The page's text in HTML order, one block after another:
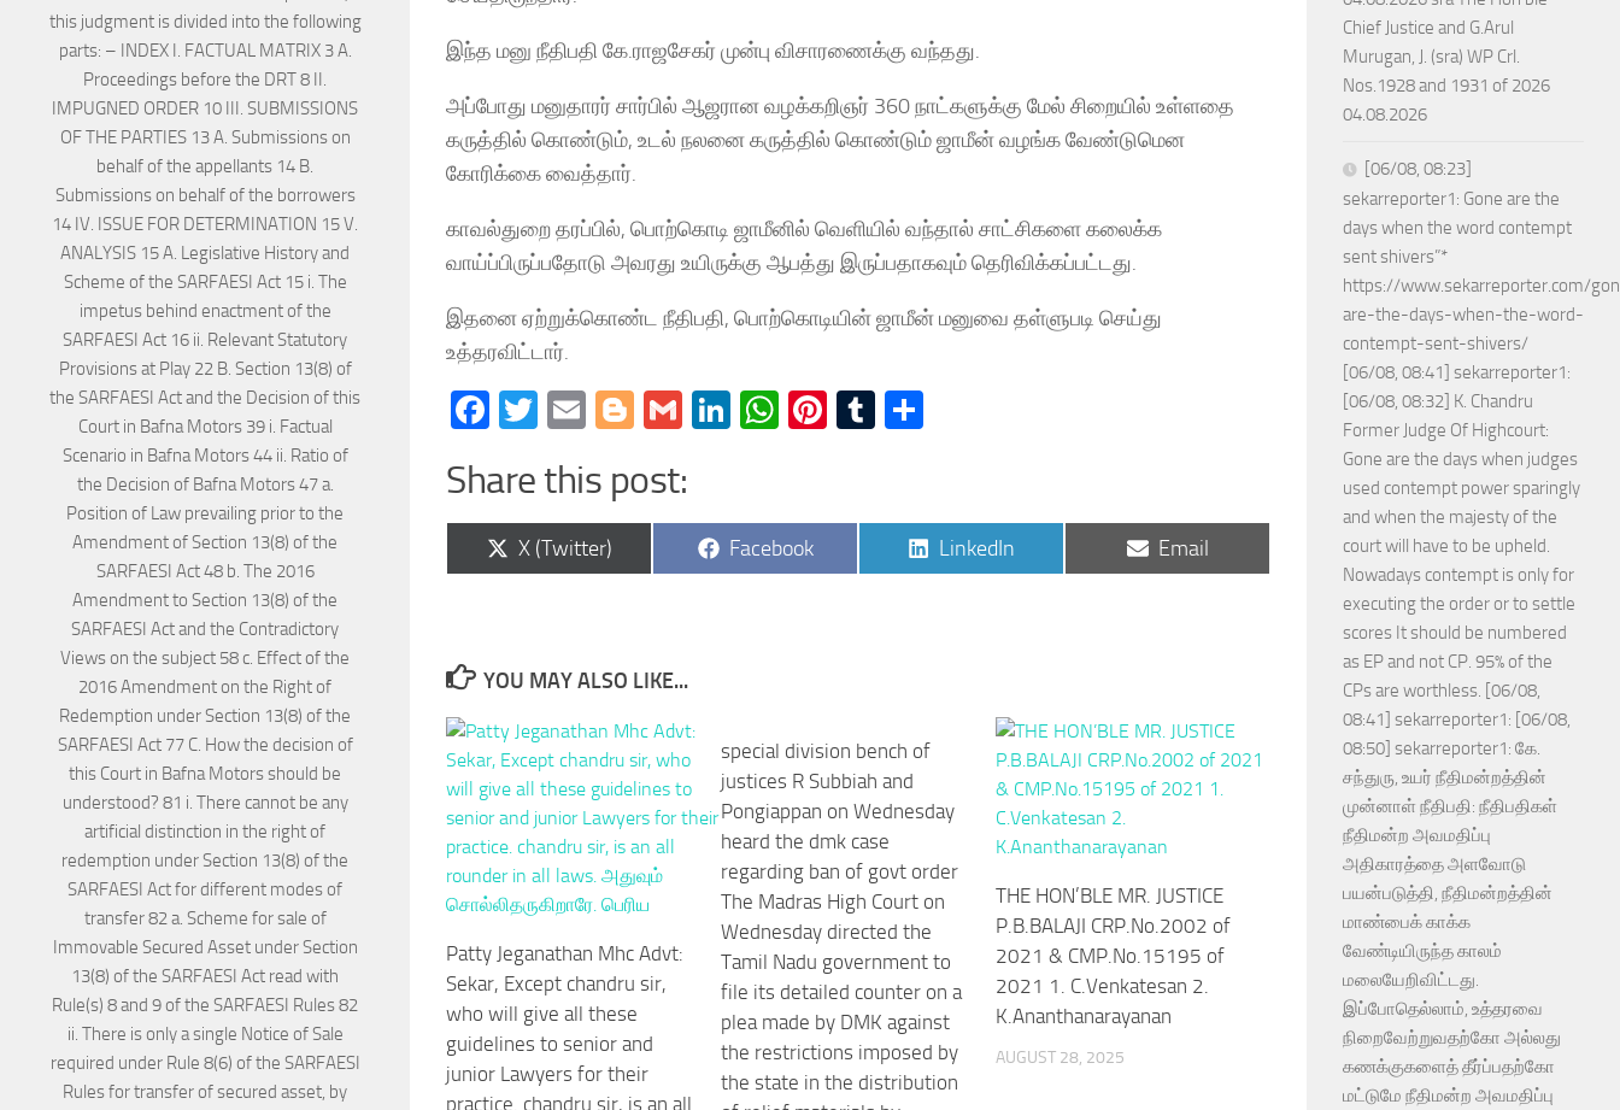
இந்த மனு நீதிபதி கே.ராஜசேகர் முன்பு விசாரணைக்கு வந்தது.
அப்போது மனுதாரர் சார்பில் ஆஜரான வழக்கறிஞர் 360 நாட்களுக்கு மேல் சிறையில் உள்ளதை
கருத்தில் கொண்டும், உடல் நலனை கருத்தில் கொண்டும் ஜாமீன் வழங்க வேண்டுமென
கோரிக்கை வைத்தார்.
காவல்துறை தரப்பில், பொற்கொடி ஜாமீனில் வெளியில் வந்தால் சாட்சிகளை கலைக்க
வாய்ப்பிருப்பதோடு அவரது உயிருக்கு ஆபத்து இருப்பதாகவும் தெரிவிக்கப்பட்டது.
இதனை ஏற்றுக்கொண்ட நீதிபதி, பொற்கொடியின் ஜாமீன் மனுவை தள்ளுபடி செய்து
உத்தரவிட்டார்.
Facebook
Twitter
EmailBlogger
GmailLinkedIn
WhatsApp
Pinterest
Tumblr
Share this post:
Share
on
X (Twitter)
Share
on
Facebook
Share
on
LinkedIn
Share
on
Email
YOU MAY ALSO LIKE...
Patty Jeganathan Mhc Advt:
Sekar, Except chandru sir,
who will give all these
guidelines to senior and
junior Lawyers for their
practice. chandru sir, is an all
special division bench of
justices R Subbiah and
Pongiappan on Wednesday
heard the dmk case
regarding ban of govt order
The Madras High Court on
Wednesday directed the
Tamil Nadu government to
file its detailed counter on a
plea made by DMK against
the restrictions imposed by
the state in the distribution
THE HON’BLE MR. JUSTICE
P.B.BALAJI CRP.No.2002 of
2021 & CMP.No.15195 of
2021 1. C.Venkatesan 2.
K.Ananthanarayanan
AUGUST 28, 2025
Chief Justice and G.Arul
Murugan, J. (sra) WP Crl.
Nos.1928 and 1931 of 2026
04.08.2026
[06/08, 08:23]
sekarreporter1: Gone are the
days when the word contempt
sent shivers”*
https://www.sekarreporter.com/
are-the-days-when-the-word-
contempt-sent-shivers/
[06/08, 08:41] sekarreporter1:
[06/08, 08:32] K. Chandru
Former Judge Of Highcourt:
Gone are the days when judges
used contempt power sparingly
and when the majesty of the
court will have to be upheld.
Nowadays contempt is only for
executing the order or to settle
scores It should be numbered
as EP and not CP. 95% of the
CPs are worthless. [06/08,
08:41] sekarreporter1: [06/08,
08:50] sekarreporter1: கே.
சந்துரு, உயர் நீதிமன்றத்தின்
முன்னாள் நீதிபதி: நீதிபதிகள்
நீதிமன்ற அவமதிப்பு
அதிகாரத்தை அளவோடு
பயன்படுத்தி, நீதிமன்றத்தின்
மாண்பைக் காக்க
வேண்டியிருந்த காலம்
மலையேறிவிட்டது.
இப்போதெல்லாம், உத்தரவை
நிறைவேற்றுவதற்கோ அல்லது
கணக்குகளைத் தீர்ப்பதற்கோ
மட்டுமே நீதிமன்ற அவமதிப்பு